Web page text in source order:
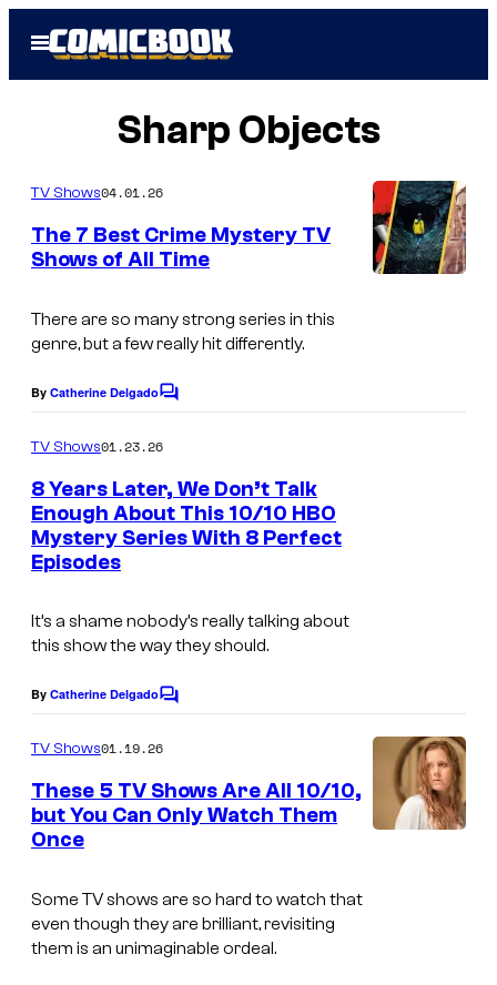
Open
Menu
Sharp Objects
TV Shows04.01.26
The 7 Best Crime Mystery TV
Shows of All Time
There are so many strong series in this
genre, but a few really hit differently.
By Catherine DelgadoC
m
n
t
s
TV Shows01.23.26
8 Years Later, We Don’t Talk
Enough About This 10/10 HBO
Mystery Series With 8 Perfect
Episodes
It’s a shame nobody’s really talking about
this show the way they should.
By Catherine DelgadoC
m
e
n
t
TV Shows01.19.26
These 5 TV Shows Are All 10/10,
but You Can Only Watch Them
Once
Some TV shows are so hard to watch that
even though they are brilliant, revisiting
them is an unimaginable ordeal.